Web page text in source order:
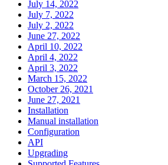
July 14, 2022
July 7, 2022
July 2, 2022
June 27, 2022
April 10, 2022
April 4, 2022
April 3, 2022
March 15, 2022
October 26, 2021
June 27, 2021
Installation
Manual installation
Configuration
API
Upgrading